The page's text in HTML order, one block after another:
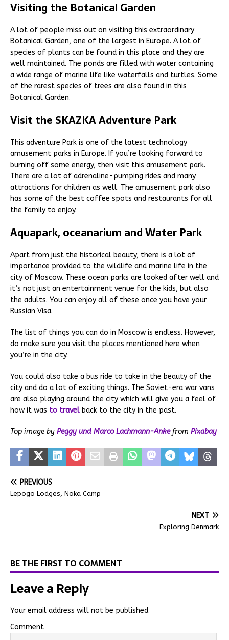
Visiting the Botanical Garden
A lot of people miss out on visiting this extraordinary
Botanical Garden, one of the largest in Europe. A lot of
species of plants can be found in this place and they are
well maintained. The ponds are filled with water containing
a wide range of marine life like waterfalls and turtles. Some
of the rarest species of trees are also found in this
Botanical Garden.
Visit the SKAZKA Adventure Park
This adventure Park is one of the latest technology
amusement parks in Europe. If you’re looking forward to
burning off some energy, then visit this amusement park.
There are a lot of adrenaline-pumping rides and many
attractions for children as well. The amusement park also
has some of the best coffee spots and restaurants for all
the family to enjoy.
Aquapark, oceanarium and Water Park
Apart from just the historical beauty, there is a lot of
importance provided to the wildlife and marine life in the
city of Moscow. These ocean parks are looked after well and
it’s not just an entertainment venue for the kids, but also
the adults. You can enjoy all of these once you have your
Russian Visa.
The list of things you can do in Moscow is endless. However,
do make sure you visit the places mentioned here when
you’re in the city.
You could also take a bus ride to take in the beauty of the
city and do a lot of exciting things. The Soviet-era war vans
are also playing around the city which will give you a feel of
how it was to travel back to the city in the past.
Top image by Peggy und Marco Lachmann-Ankefrom Pixabay
PREVIOUS
Lepogo Lodges, Noka Camp
NEXT
Exploring Denmark
BE THE FIRST TO COMMENT
Leave a Reply
Your email address will not be published.
Comment